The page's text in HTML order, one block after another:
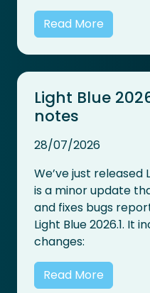
Read More
Light Blue
notes
28/07/2026
We’ve just released
is a minor update
and fixes bugs
Light Blue 2026.1. It
changes:
Read More